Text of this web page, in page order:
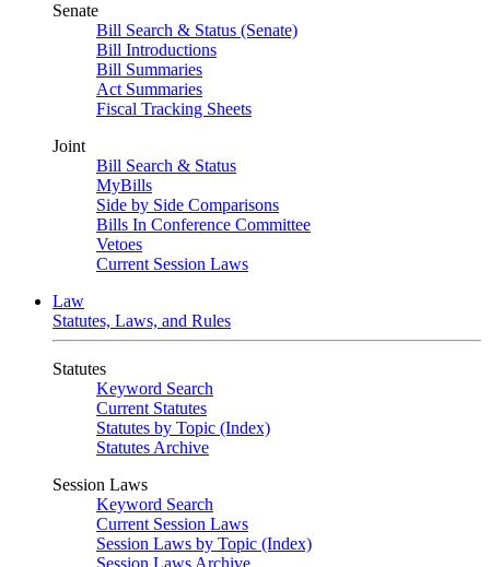
Senate
Bill Search & Status (Senate)
Bill Introductions
Bill Summaries
Act Summaries
Fiscal Tracking Sheets
Joint
Bill Search & Status
MyBills
Side by Side Comparisons
Bills In Conference Committee
Vetoes
Current Session Laws
Law
Statutes, Laws, and Rules
Statutes
Keyword Search
Current Statutes
Statutes by Topic (Index)
Statutes Archive
Session Laws
Keyword Search
Current Session Laws
Session Laws by Topic (Index)
Session Laws Archive